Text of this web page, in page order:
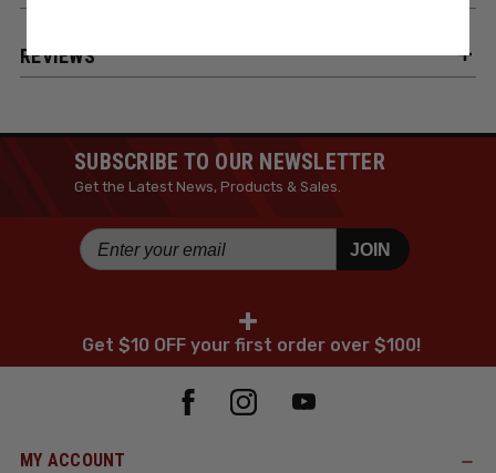
REVIEWS
SUBSCRIBE TO OUR NEWSLETTER
Get the Latest News, Products & Sales.
JOIN
+
Get $10 OFF your first order over $100!
MY ACCOUNT